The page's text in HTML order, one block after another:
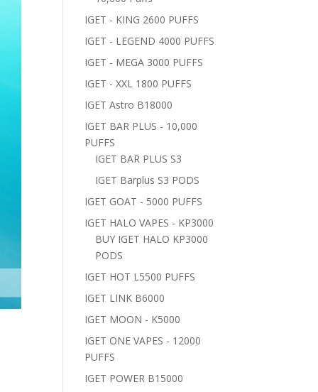
IGET - KING 2600 PUFFS
IGET - LEGEND 4000 PUFFS
IGET - MEGA 3000 PUFFS
IGET - XXL 1800 PUFFS
IGET Astro B18000
IGET BAR PLUS - 10,000
PUFFS
IGET BAR PLUS S3
IGET Barplus S3 PODS
IGET GOAT - 5000 PUFFS
IGET HALO VAPES - KP3000
BUY IGET HALO KP3000
PODS
IGET HOT L5500 PUFFS
IGET LINK B6000
IGET MOON - K5000
IGET ONE VAPES - 12000
PUFFS
IGET POWER B15000